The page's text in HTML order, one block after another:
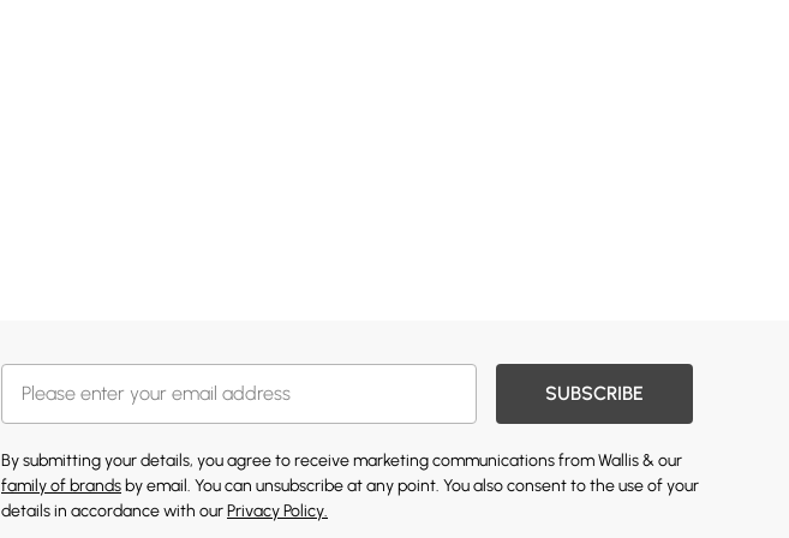
SUBSCRIBE
By submitting your details, you agree to receive marketing communications from Wallis & our
family of brands by email. You can unsubscribe at any point. You also consent to the use of your
details in accordance with ourPrivacy Policy.